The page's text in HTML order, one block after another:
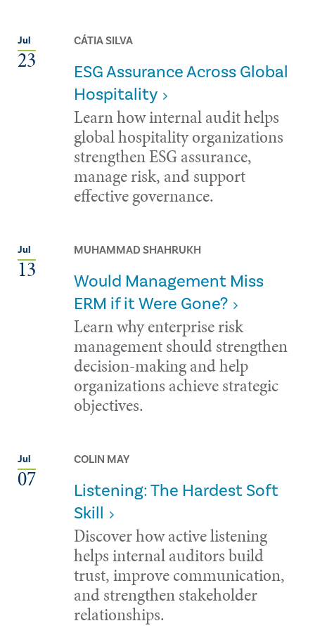
Jul
23
CÁTIA SILVA
ESG Assurance Across Global
Hospitality
Learn how internal audit helps
global hospitality organizations
strengthen ESG assurance,
manage risk, and support
effective governance.
Jul
13
MUHAMMAD SHAHRUKH
Would Management Miss
ERM if it Were Gone?
Learn why enterprise risk
management should strengthen
decision-making and help
organizations achieve strategic
objectives.
Jul
07
COLIN MAY
Listening: The Hardest Soft
Skill
Discover how active listening
helps internal auditors build
trust, improve communication,
and strengthen stakeholder
relationships.